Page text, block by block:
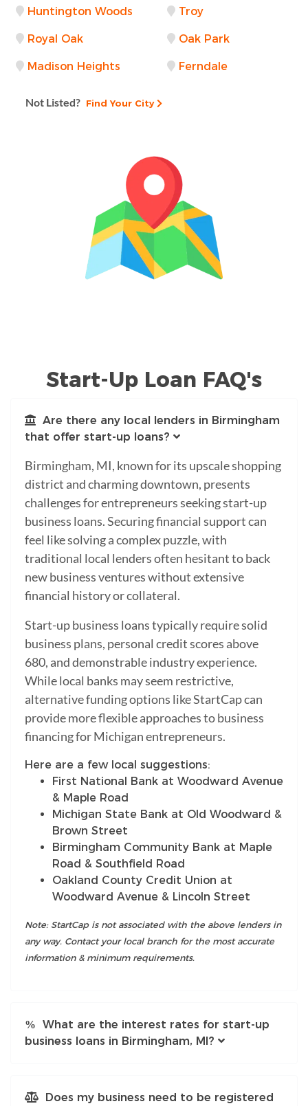
Huntington Woods Troy
Royal Oak Oak Park
Madison Heights Ferndale
Not Listed? Find Your City
Start-Up Loan FAQ's
Are there any local lenders in Birmingham
that offer start-up loans?
Birmingham, MI, known for its upscale shopping
district and charming downtown, presents
challenges for entrepreneurs seeking start-up
business loans. Securing financial support can
feel like solving a complex puzzle, with
traditional local lenders often hesitant to back
new business ventures without extensive
financial history or collateral.
Start-up business loans typically require solid
business plans, personal credit scores above
680, and demonstrable industry experience.
While local banks may seem restrictive,
alternative funding options like StartCap can
provide more flexible approaches to business
financing for Michigan entrepreneurs.
Here are a few local suggestions:
First National Bank at Woodward Avenue
& Maple Road
Michigan State Bank at Old Woodward &
Brown Street
Birmingham Community Bank at Maple
Road & Southfield Road
Oakland County Credit Union at
Woodward Avenue & Lincoln Street
Note: StartCap is not associated with the above lenders in
any way. Contact your local branch for the most accurate
information & minimum requirements.
What are the interest rates for start-up
business loans in Birmingham, MI?
Does my business need to be registered